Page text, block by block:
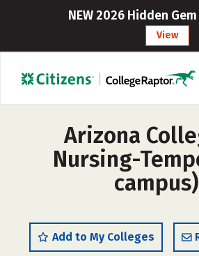
NEW 2026 Hidden
View
Arizona
Nursing-
campus)
Add to My Colleges